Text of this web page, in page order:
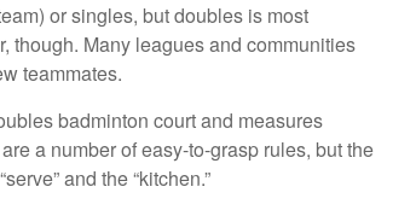
or singles, but doubles is most
though. Many leagues and communities
teammates.
badminton court and measures
a number of easy-to-grasp rules, but the
and the “kitchen.”